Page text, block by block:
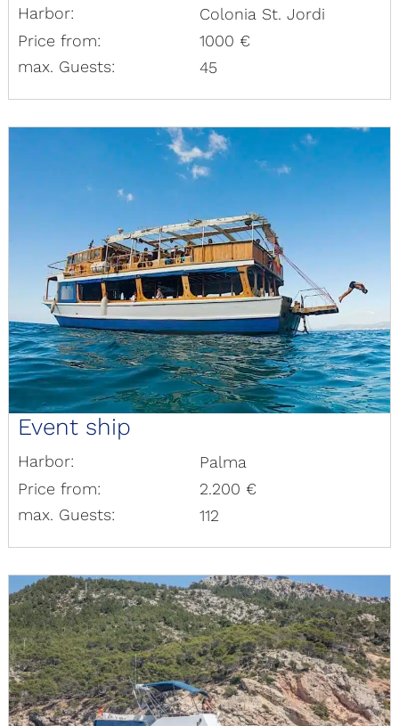
Harbor:
Colonia St. Jordi
Price from:
1000 €
max. Guests:
45
Event ship
Harbor:
Palma
Price from:
2.200 €
max. Guests:
112